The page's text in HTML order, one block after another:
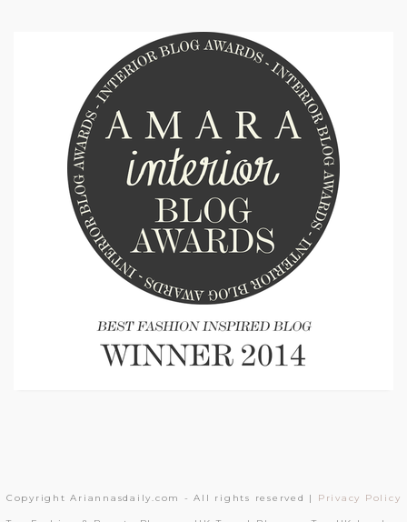
Copyright Ariannasdaily.com - All rights reserved | Privacy Policy